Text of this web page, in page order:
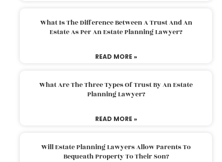
What Is The Difference Between A Trust And An
Estate As Per An Estate Planning Lawyer?
READ MORE »
What Are The Three Types Of Trust By An Estate
Planning Lawyer?
READ MORE »
Will Estate Planning Lawyers Allow Parents To
Bequeath Property To Their Son?